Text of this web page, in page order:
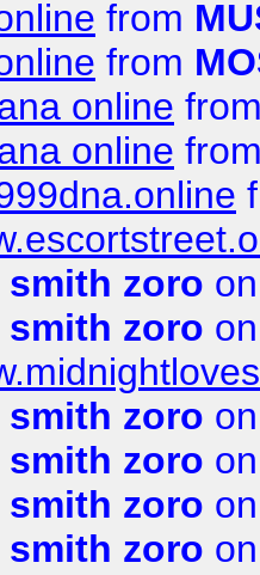
from
from
online
online
smith zoro
smith zoro
smith zoro
smith zoro
smith zoro
smith zoro